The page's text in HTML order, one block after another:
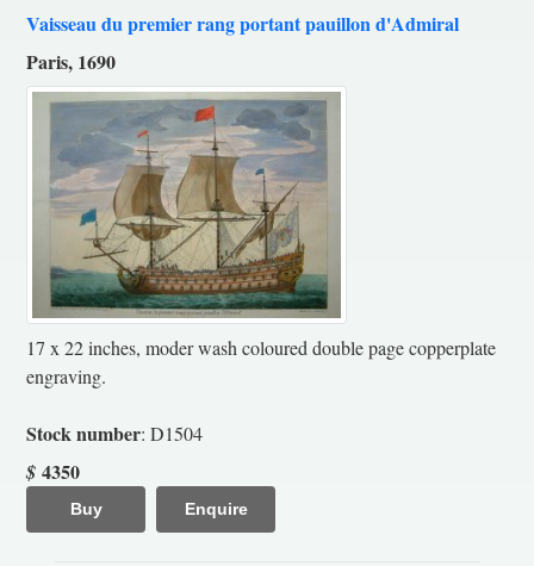
Vaisseau du premier rang portant pauillon d'Admiral
Paris, 1690
17 x 22 inches, moder wash coloured double page copperplate
engraving.
Stock number: D1504
$ 4350
Buy Enquire